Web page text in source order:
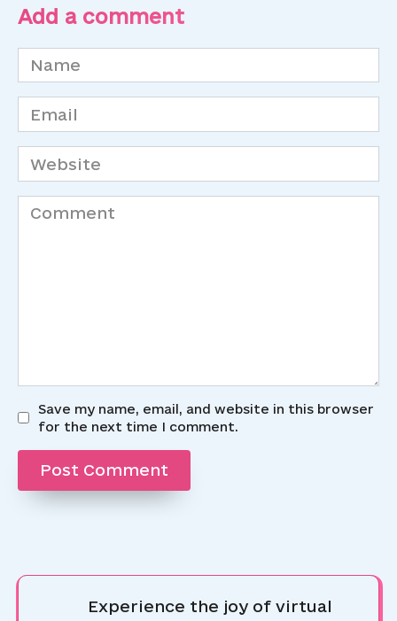
Add a comment
Name
*
Email
*
Website
Comment
Save my name, email, and website in this browser
for the next time I comment.
Experience the joy of virtual